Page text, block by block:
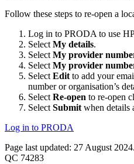
Follow these steps to re-open a
Log in to PRODA to use
Select My details.
Select My provider
Select My provider
Select Edit to add your
number or organisation’s
Select Re-open to re-open
Select Submit when details
Log in to PRODA
Page last updated: 27 August 2024.
QC 74283